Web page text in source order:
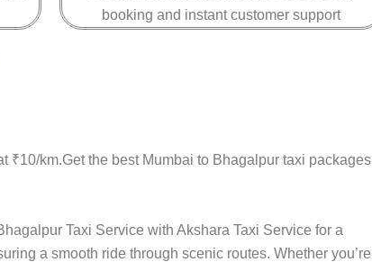
booking and instant customer support
₹10/km.Get the best Mumbai to Bhagalpur taxi packages
Taxi Service with Akshara Taxi Service for a
a smooth ride through scenic routes. Whether you’re